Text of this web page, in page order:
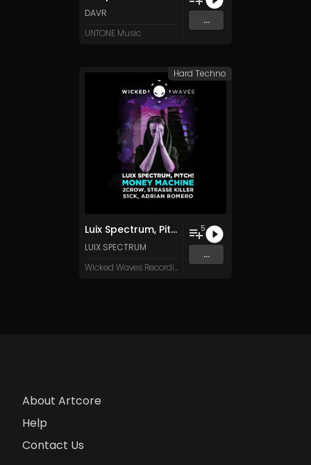
DAVR
UNTONE Music
...
Luix Spectrum, Pitch! - Money Machine [Wicked Waves Recordings]
LUIX SPECTRUM
Wicked Waves Recordings
5
...
Hard Techno
About Artcore
Help
Contact Us